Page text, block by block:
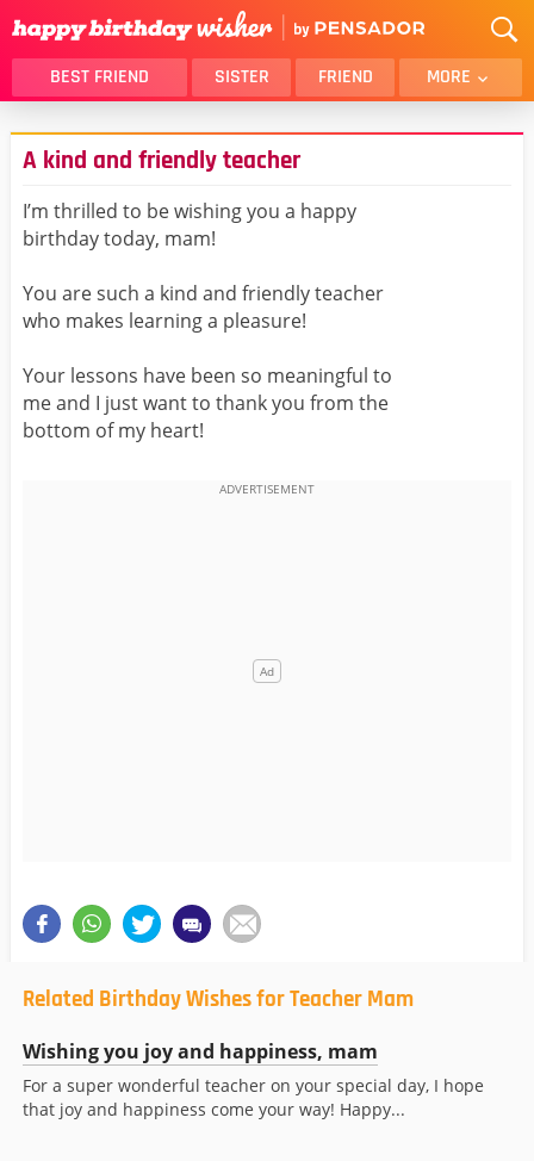
BEST FRIEND SISTER FRIEND MORE
THANK YOU
BROTHER
DAUGHTER
HUSBAND
LOVER
MOM
GIRLFRIEND
BEST FRIEND FEMALE
BEST FRIEND MALE
A kind and friendly teacher
I’m thrilled to be wishing you a happy
birthday today, mam!
You are such a kind and friendly teacher
who makes learning a pleasure!
Your lessons have been so meaningful to
me and I just want to thank you from the
bottom of my heart!
Related Birthday Wishes for Teacher Mam
Wishing you joy and happiness, mam
For a super wonderful teacher on your special day, I hope
that joy and happiness come your way! Happy...